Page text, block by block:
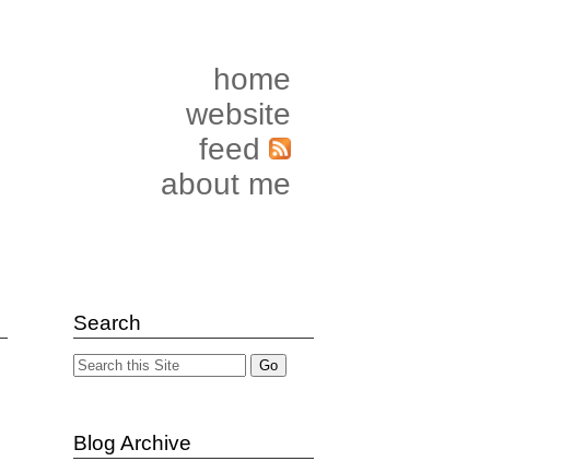
home
website
feed
about me
Search
Blog Archive